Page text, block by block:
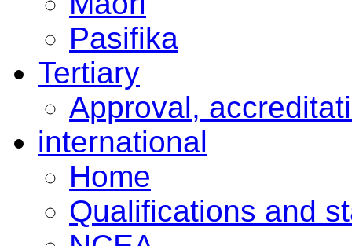
Pasifika
Tertiary
Approval,
international
Home
Qualifications and